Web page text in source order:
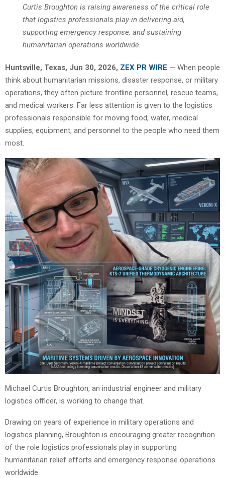
Curtis Broughton is raising awareness of the critical role
that logistics professionals play in delivering aid,
supporting emergency response, and sustaining
humanitarian operations worldwide.
Huntsville, Texas, Jun 30, 2026, ZEX PR WIRE — When people
think about humanitarian missions, disaster response, or military
operations, they often picture frontline personnel, rescue teams,
and medical workers. Far less attention is given to the logistics
professionals responsible for moving food, water, medical
supplies, equipment, and personnel to the people who need them
most.
Michael Curtis Broughton, an industrial engineer and military
logistics officer, is working to change that.
Drawing on years of experience in military operations and
logistics planning, Broughton is encouraging greater recognition
of the role logistics professionals play in supporting
humanitarian relief efforts and emergency response operations
worldwide.